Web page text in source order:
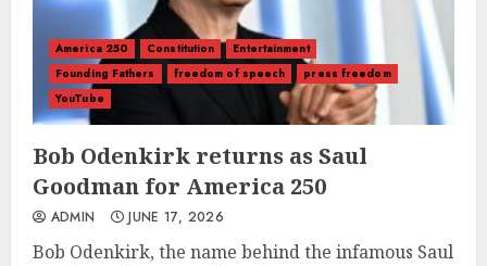
America 250 Constitution
Entertainment
Founding Fathers
freedom of speech
press freedom
YouTube
Bob Odenkirk returns as Saul
Goodman for America 250
ADMIN JUNE 17, 2026
Bob Odenkirk, the name behind the infamous Saul